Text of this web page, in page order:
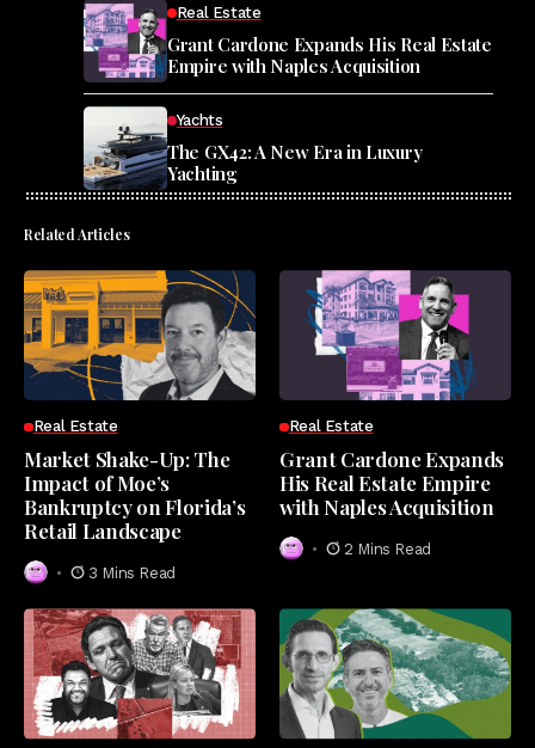
Real Estate
Grant Cardone Expands His Real Estate
Empire with Naples Acquisition
Yachts
The GX42: A New Era in Luxury
Yachting
Related Articles
Real Estate
Market Shake-Up: The
Impact of Moe’s
Bankruptcy on Florida’s
Retail Landscape
3 Mins Read
Real Estate
Grant Cardone Expands
His Real Estate Empire
with Naples Acquisition
2 Mins Read